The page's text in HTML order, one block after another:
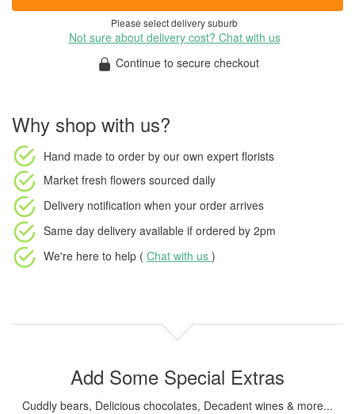
Please select delivery suburb
Not sure about delivery cost? Chat with us
Continue to secure checkout
Why shop with us?
Hand made to order by our own expert florists
Market fresh flowers sourced daily
Delivery notification when your order arrives
Same day delivery available if ordered by 2pm
We're here to help ( Chat with us )
Add Some Special Extras
Cuddly bears, Delicious chocolates, Decadent wines & more...